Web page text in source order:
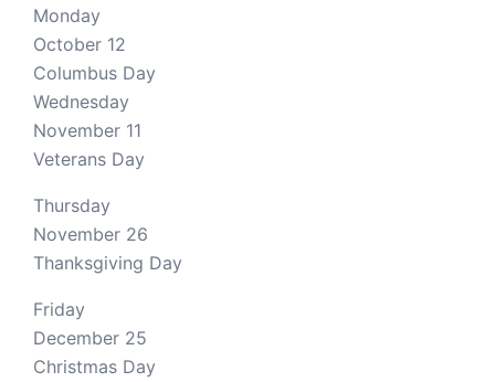
Monday
October 12
Columbus Day
Wednesday
November 11
Veterans Day
Thursday
November 26
Thanksgiving Day
Friday
December 25
Christmas Day